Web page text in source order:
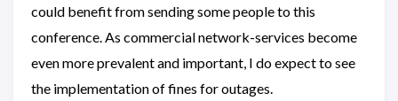
could benefit from sending some people to this
conference. As commercial network-services become
even more prevalent and important, I do expect to see
the implementation of fines for outages.